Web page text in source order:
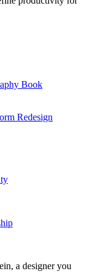
Book
Redesign
a designer you